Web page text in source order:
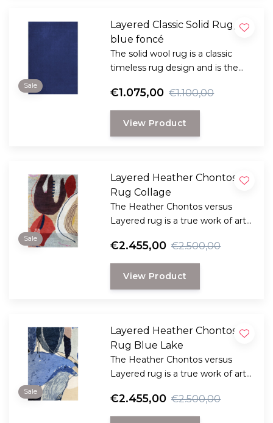
Sale
Layered Classic Solid Rug,
blue foncé
The solid wool rug is a classic
timeless rug design and is the
looking for a durable and long-
lasting rug with a classic, elegant
look.
€1.075,00 €1.100,00
View Product
Sale
Layered Heather Chontos
Rug Collage
The Heather Chontos versus
Layered rug is a true work of art
€2.455,00 €2.500,00
View Product
Sale
Layered Heather Chontos
Rug Blue Lake
The Heather Chontos versus
Layered rug is a true work of art
€2.455,00 €2.500,00